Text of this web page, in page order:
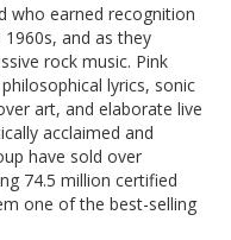
who earned recognition
and as they
rock music. Pink
lyrics, sonic
art, and elaborate live
acclaimed and
have sold over
74.5 million certified
one of the best-selling